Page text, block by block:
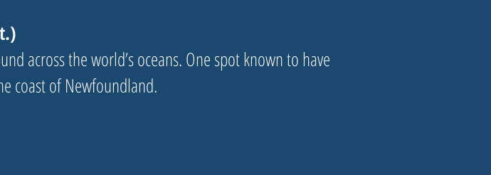
across the world’s oceans. One spot known to have
coast of Newfoundland.